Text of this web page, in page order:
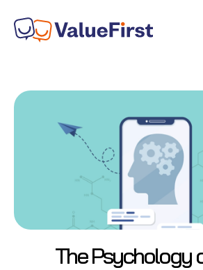
The Psychology